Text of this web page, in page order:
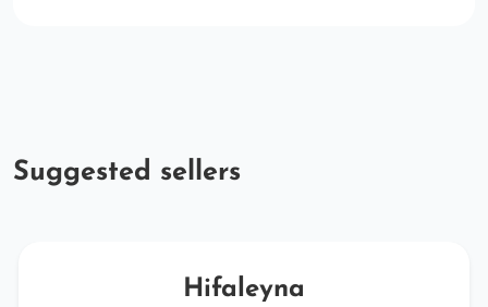
Suggested sellers
Hifaleyna